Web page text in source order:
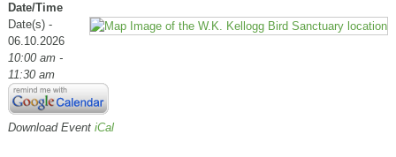
Date/Time
Date(s) -
06.10.2026
10:00 am -
11:30 am
Download Event iCal